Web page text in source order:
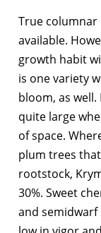
True
available.
growth habit
is one variety
bloom, as
quite large
of space.
plum trees
rootstock,
30%. Sweet
and semidwarf